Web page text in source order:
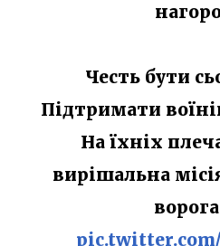
Честь бути
Підтримати
На їхніх
вирішальна